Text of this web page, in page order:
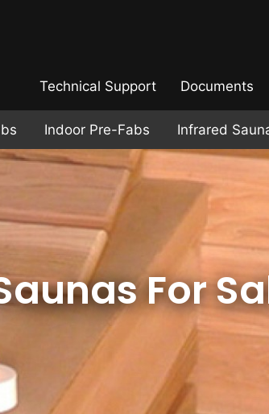
Technical Support Documents
Indoor Pre-Fabs Infrared
For